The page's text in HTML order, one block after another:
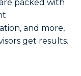
packed with
and more,
get results.